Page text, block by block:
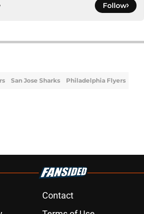
Follow
San Jose Sharks Philadelphia Flyers
Contact